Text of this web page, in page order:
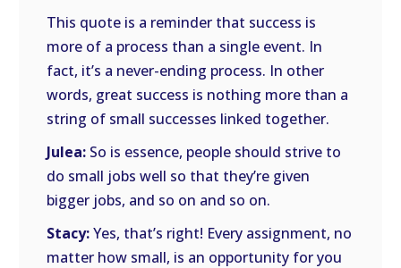
This quote is a reminder that success is
more of a process than a single event. In
fact, it’s a never-ending process. In other
words, great success is nothing more than a
string of small successes linked together.
Julea: So is essence, people should strive to
do small jobs well so that they’re given
bigger jobs, and so on and so on.
Stacy:Yes, that’s right! Every assignment, no
matter how small, is an opportunity for you